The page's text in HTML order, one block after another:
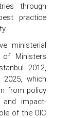
through
practice
ministerial
Ministers
2012,
which
from policy
impact-
of the OIC